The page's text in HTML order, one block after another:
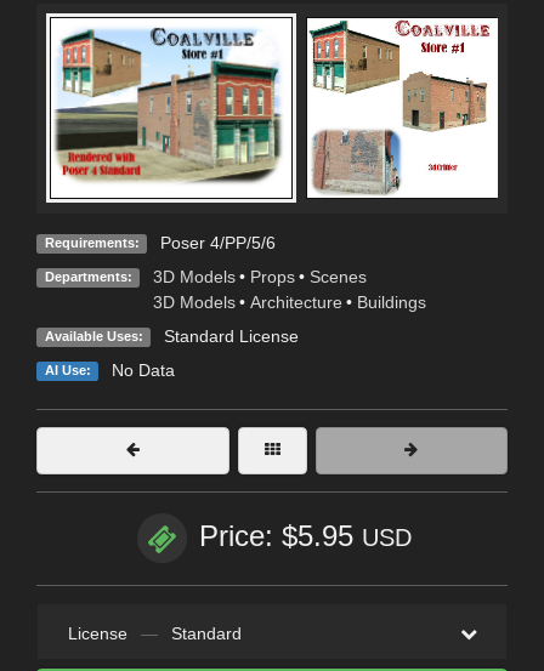
Requirements: Poser 4/PP/5/6
Departments: 3D Models • Props • Scenes
3D Models • Architecture • Buildings
Available Uses: Standard License
AI Use: No Data
Price: $5.95 USD
License — Standard